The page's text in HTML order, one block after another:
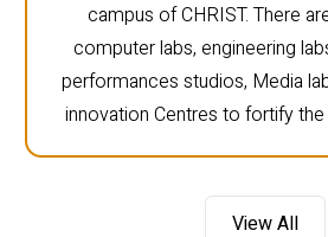
campus of CHRIST. There
computer labs, engineering
performances studios, Media
innovation Centres to fortify
View All